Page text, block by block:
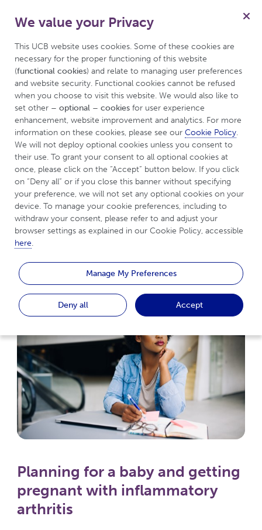
for Inflammatory Arthritis
Menu
UCBCares
Living with Inflammatory Arthritis
Pregnancy and Inflammatory Arthritis
Like Dislike
This is a disease awareness website produced by UCB
and is intended for a UK and Ireland audience.
Pregnancy and
Inflammatory Arthritis
Planning for a baby and getting
pregnant with inflammatory
arthritis
We value your Privacy
This UCB website uses cookies. Some of these cookies are
necessary for the proper functioning of this website
(functional cookies) and relate to managing user preferences
and website security. Functional cookies cannot be refused
when you choose to visit this website. We would also like to
set other – optional – cookies for user experience
enhancement, website improvement and analytics. For more
information on these cookies, please see our Cookie Policy.
We will not deploy optional cookies unless you consent to
their use. To grant your consent to all optional cookies at
once, please click on the “Accept” button below. If you click
on “Deny all” or if you close this banner without specifying
your preference, we will not set any optional cookies on your
device. To manage your cookie preferences, including to
withdraw your consent, please refer to and adjust your
here.
Deny all
Manage My Preferences
Accept